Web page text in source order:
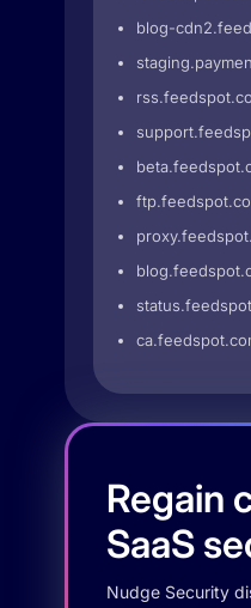
blog-
Regain
SaaS
Nudge Security